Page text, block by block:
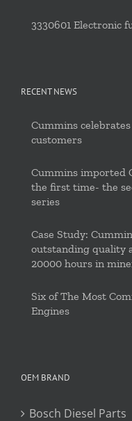
3330601 Electronic
RECENT NEWS
Cummins
customers
Cummins imported
the first time- the
series
Case Study:
outstanding quality
20000 hours in
Six of The Most
Engines
OEM BRAND
Bosch Diesel Parts